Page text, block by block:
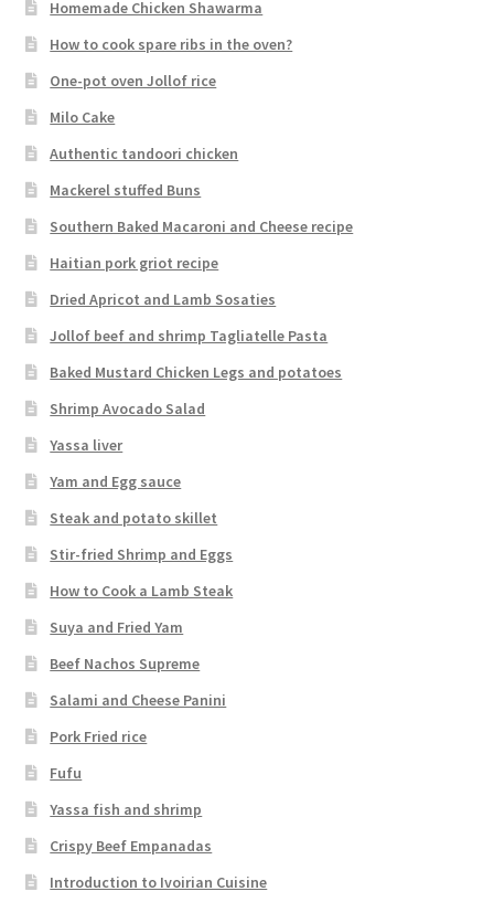
Homemade Chicken Shawarma
How to cook spare ribs in the oven?
One-pot oven Jollof rice
Milo Cake
Authentic tandoori chicken
Mackerel stuffed Buns
Southern Baked Macaroni and Cheese recipe
Haitian pork griot recipe
Dried Apricot and Lamb Sosaties
Jollof beef and shrimp Tagliatelle Pasta
Baked Mustard Chicken Legs and potatoes
Shrimp Avocado Salad
Yassa liver
Yam and Egg sauce
Steak and potato skillet
Stir-fried Shrimp and Eggs
How to Cook a Lamb Steak
Suya and Fried Yam
Beef Nachos Supreme
Salami and Cheese Panini
Pork Fried rice
Fufu
Yassa fish and shrimp
Crispy Beef Empanadas
Introduction to Ivoirian Cuisine